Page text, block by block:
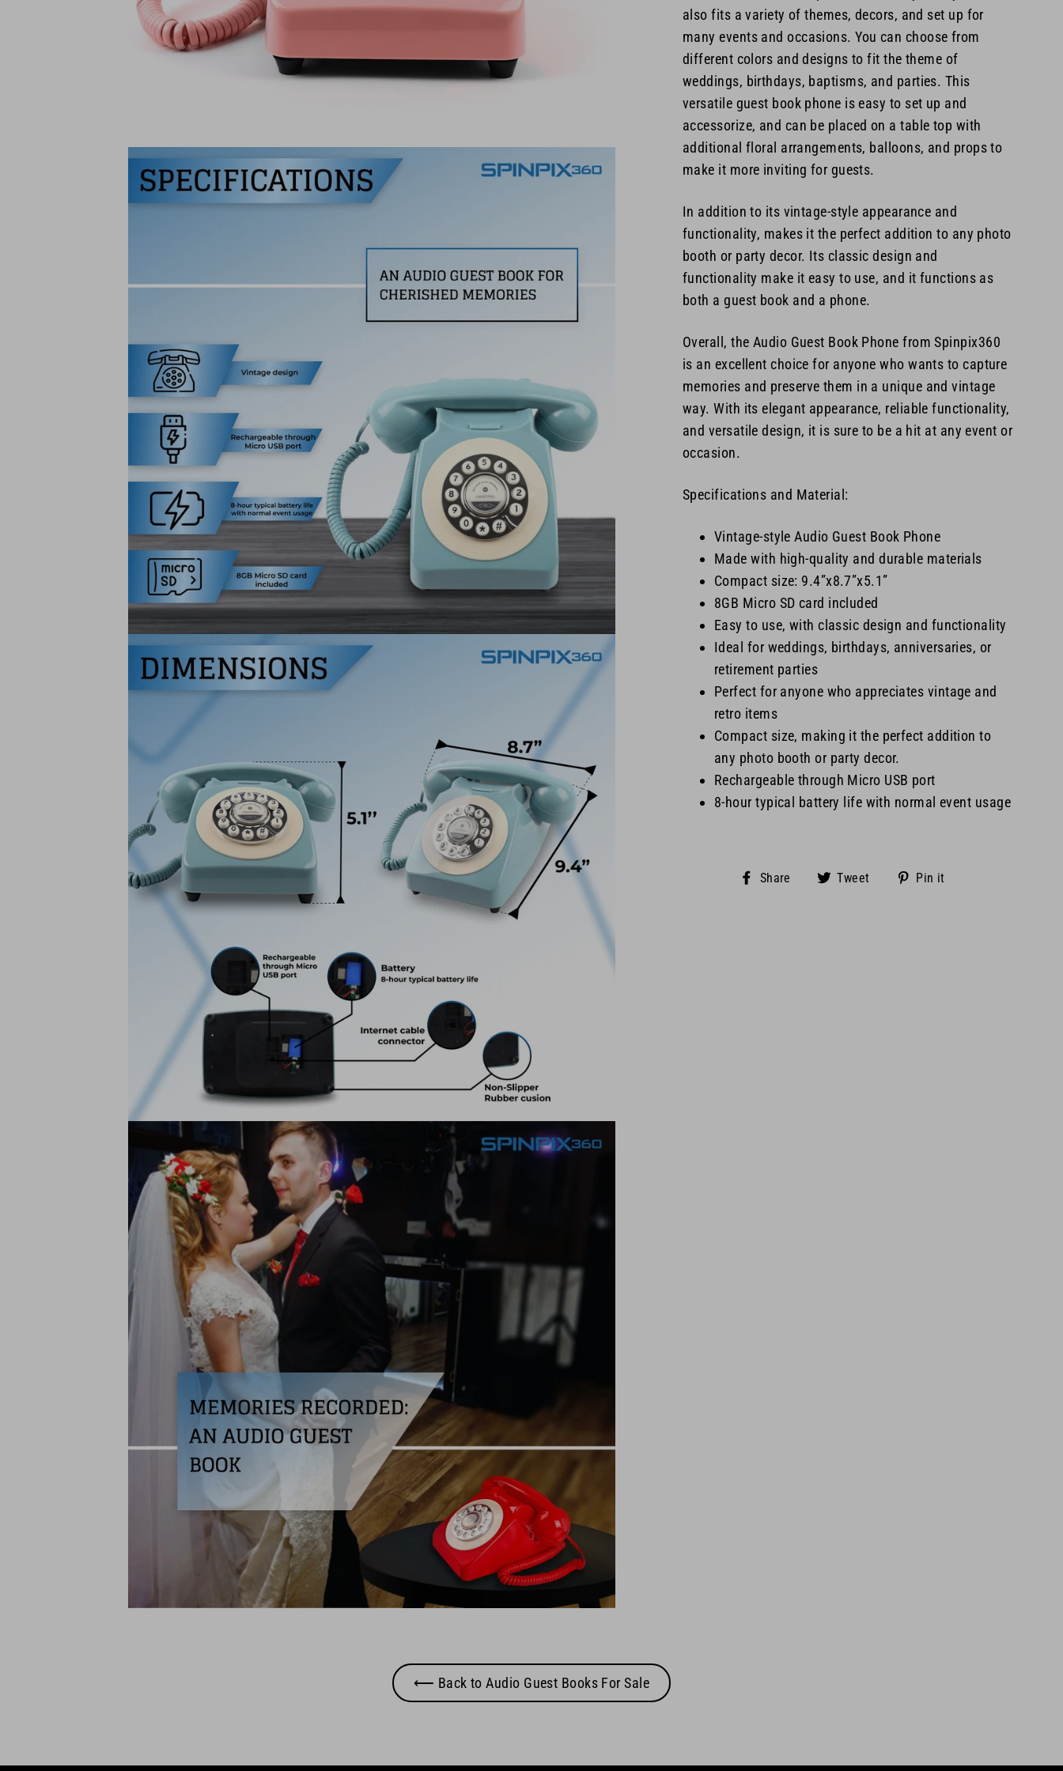
also fits a variety of themes, decors, and set up for
many events and occasions. You can choose from
different colors and designs to fit the theme of
weddings, birthdays, baptisms, and parties. This
versatile guest book phone is easy to set up and
accessorize, and can be placed on a table top with
additional floral arrangements, balloons, and props to
make it more inviting for guests.
In addition to its vintage-style appearance and
functionality, makes it the perfect addition to any photo
booth or party decor. Its classic design and
functionality make it easy to use, and it functions as
both a guest book and a phone.
Overall, the Audio Guest Book Phone from Spinpix360
is an excellent choice for anyone who wants to capture
memories and preserve them in a unique and vintage
way. With its elegant appearance, reliable functionality,
and versatile design, it is sure to be a hit at any event or
occasion.
Specifications and Material:
Vintage-style Audio Guest Book Phone
Made with high-quality and durable materials
Compact size: 9.4”x8.7”x5.1”
8GB Micro SD card included
Easy to use, with classic design and functionality
Ideal for weddings, birthdays, anniversaries, or
retirement parties
Perfect for anyone who appreciates vintage and
retro items
Compact size, making it the perfect addition to
any photo booth or party decor.
Rechargeable through Micro USB port
8-hour typical battery life with normal event usage
Share
Share Tweet
Tweet Pin it
⟵ Back to Audio Guest Books For Sale